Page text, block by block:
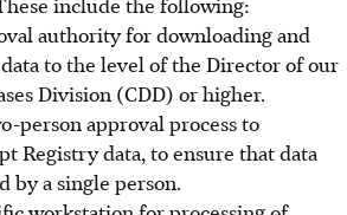
authority for downloading and
to the level of the Director of our
Division (CDD) or higher.
person approval process to
Registry data, to ensure that data
by a single person.